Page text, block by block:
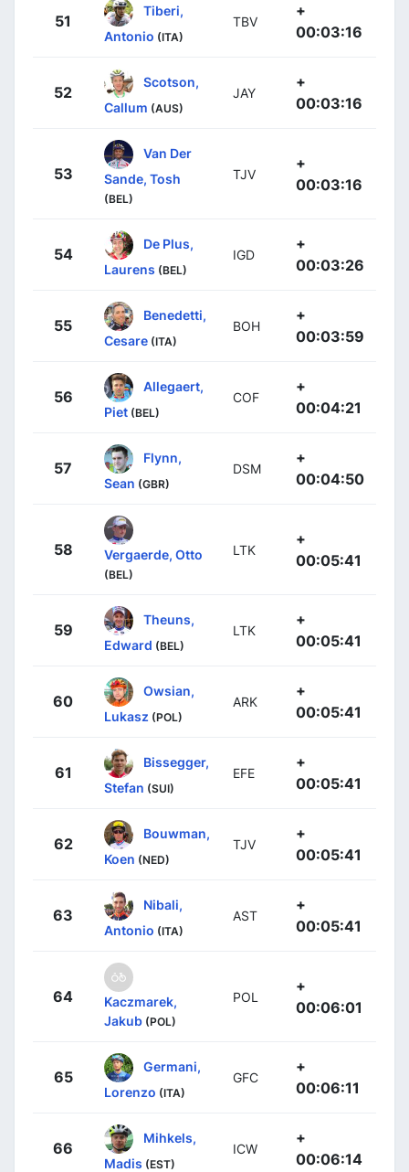
51
Tiberi,
Antonio (ITA)
TBV
+
00:03:16
52
Scotson,
Callum (AUS)
JAY
+
00:03:16
53
Van Der
Sande, Tosh
(BEL)
TJV
+
00:03:16
54
De Plus,
Laurens (BEL)
IGD
+
00:03:26
55
Benedetti,
Cesare (ITA)
BOH
+
00:03:59
56
Allegaert,
Piet (BEL)
COF
+
00:04:21
57
Flynn,
Sean (GBR)
DSM
+
00:04:50
58 Vergaerde, Otto
(BEL)
LTK
+
00:05:41
59
Theuns,
Edward (BEL)
LTK
+
00:05:41
60
Owsian,
Lukasz (POL)
ARK
+
00:05:41
61
Bissegger,
Stefan (SUI)
EFE
+
00:05:41
62
Bouwman,
Koen (NED)
TJV
+
00:05:41
63
Nibali,
Antonio (ITA)
AST
+
00:05:41
64
Kaczmarek,
Jakub (POL)
POL
+
00:06:01
65
Germani,
Lorenzo (ITA)
GFC
+
00:06:11
66
Mihkels,
Madis (EST)
ICW
+
00:06:14